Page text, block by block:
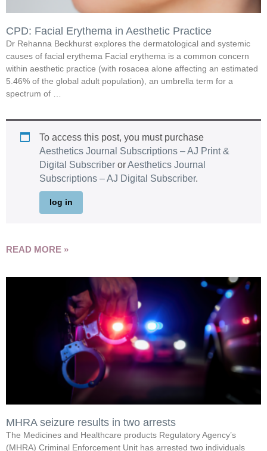
CPD: Facial Erythema in Aesthetic Practice
Dr Rehanna Beckhurst explores the dermatological and systemic
causes of facial erythema Facial erythema is a common concern
within aesthetic practice (with rosacea alone affecting an estimated
5.46% of the global adult population), an umbrella term for a
spectrum of …
To access this post, you must purchase
Aesthetics Journal Subscriptions – AJ Print &
Digital Subscriber orAesthetics Journal
Subscriptions – AJ Digital Subscriber.
log in
READ MORE »
MHRA seizure results in two arrests
The Medicines and Healthcare products Regulatory Agency’s
(MHRA) Criminal Enforcement Unit has arrested two individuals